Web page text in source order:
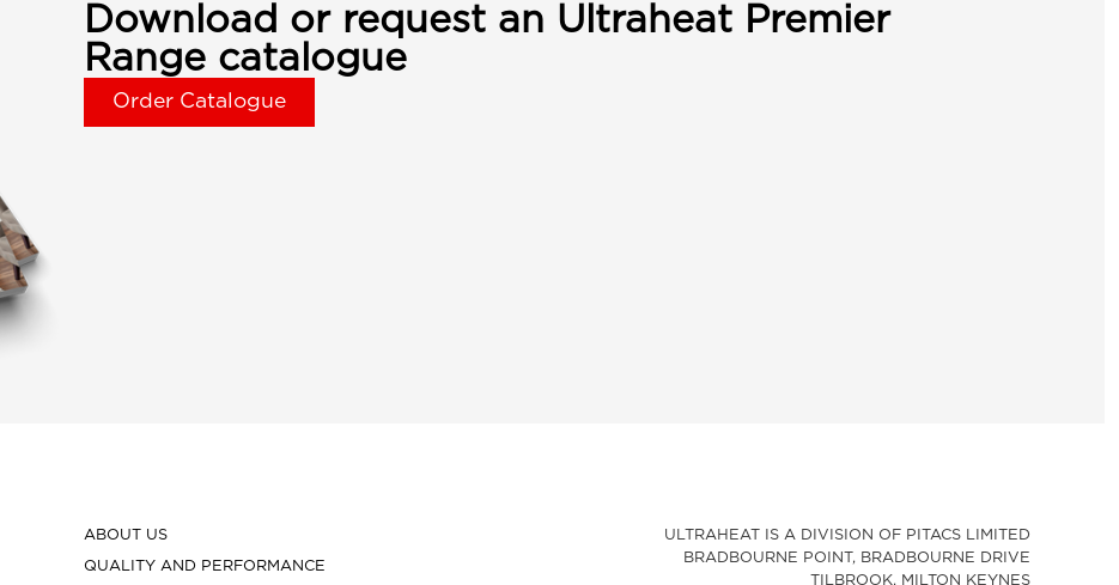
Download or request an Ultraheat Premier
Range catalogue
Order Catalogue
ABOUT US
QUALITY AND PERFORMANCE
ULTRAHEAT IS A DIVISION OF PITACS LIMITED
BRADBOURNE POINT, BRADBOURNE DRIVE
TILBROOK, MILTON KEYNES